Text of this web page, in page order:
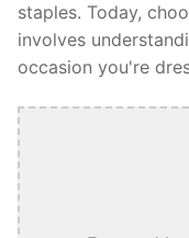
staples. Today,
involves
occasion you're